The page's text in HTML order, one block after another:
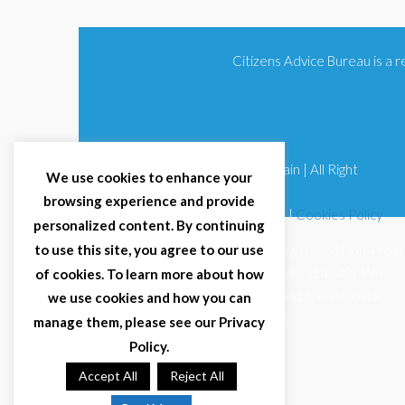
Citizens Advice Bureau is a
© 2025 Citizens Advice Bureau Spain | All Right
Terms & Conditions
Privacy Policy|Cookies Policy
Citizens Advice Bureau Spain is a registered Non-Profit
Organisation (Reg. Nº 11253, CIF G93354348). We
comply with GDPR (EU 2016/679) and Spanish data
protection law (LOPDGDD 3/2018).
We use cookies to enhance your
browsing experience and provide
personalized content. By continuing
to use this site, you agree to our use
of cookies. To learn more about how
we use cookies and how you can
manage them, please see our Privacy
Policy.
Accept All Reject All